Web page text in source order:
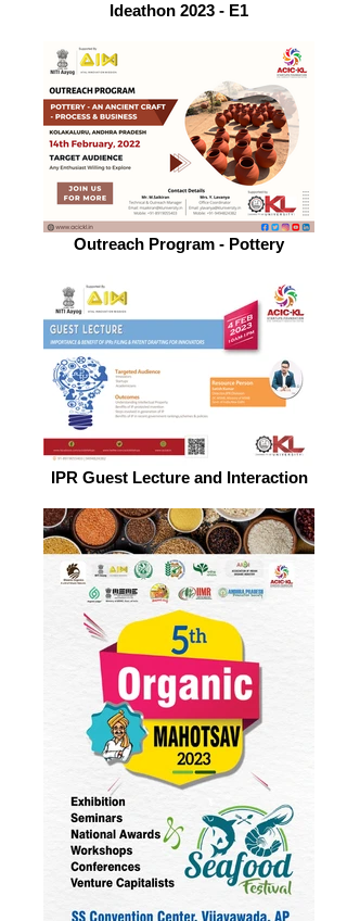
Ideathon 2023 - E1
Outreach Program - Pottery
IPR Guest Lecture and Interaction